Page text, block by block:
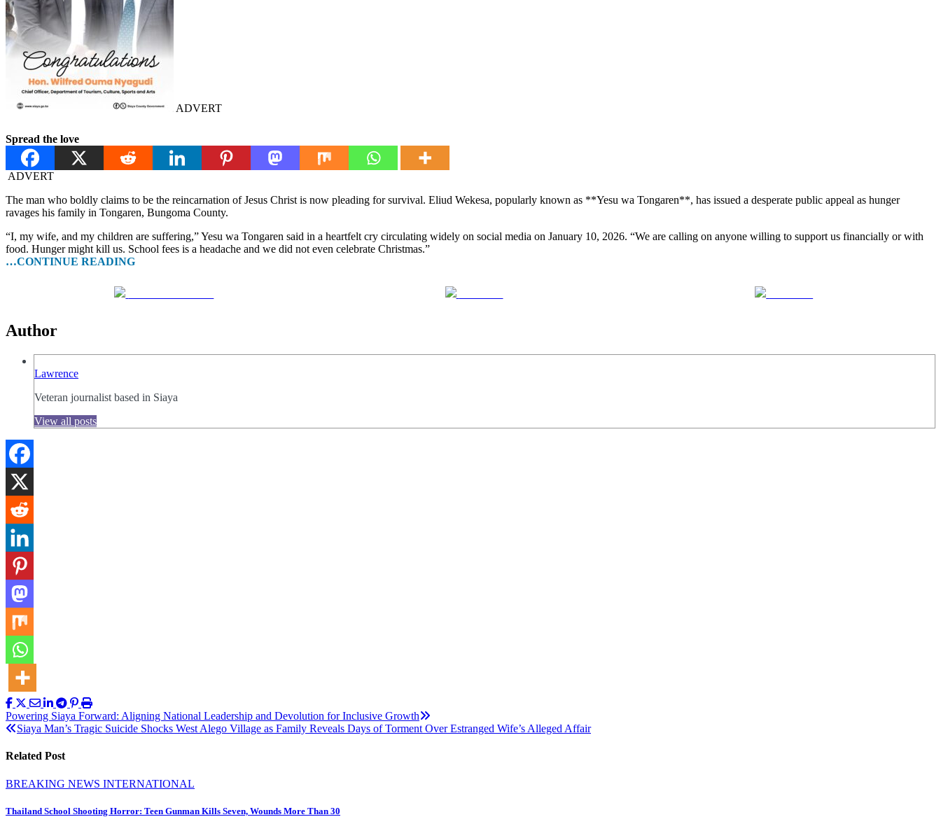
ADVERT
Spread the love
ADVERT
The man who boldly claims to be the reincarnation of Jesus Christ is now pleading for survival. Eliud Wekesa, popularly known as **Yesu wa Tongaren**, has issued a desperate public appeal as hunger
ravages his family in Tongaren, Bungoma County.
“I, my wife, and my children are suffering,” Yesu wa Tongaren said in a heartfelt cry circulating widely on social media on January 10, 2026. “We are calling on anyone willing to support us financially or with
food. Hunger might kill us. School fees is a headache and we did not even celebrate Christmas.”
…CONTINUE READING
Author
Lawrence
Veteran journalist based in Siaya
View all posts
Post
navigation
Powering Siaya Forward: Aligning National Leadership and Devolution for Inclusive Growth
Siaya Man’s Tragic Suicide Shocks West Alego Village as Family Reveals Days of Torment Over Estranged Wife’s Alleged Affair
Related Post
BREAKING NEWS INTERNATIONAL
Thailand School Shooting Horror: Teen Gunman Kills Seven, Wounds More Than 30